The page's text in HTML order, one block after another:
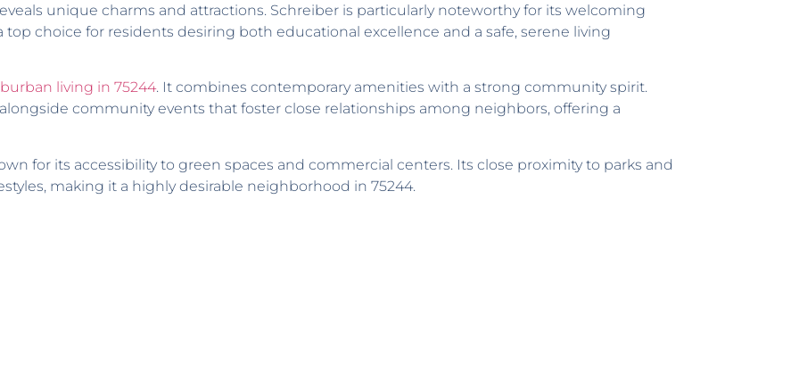
unique charms and attractions. Schreiber is particularly noteworthy for its welcoming
choice for residents desiring both educational excellence and a safe, serene living
living in 75244. It combines contemporary amenities with a strong community spirit.
community events that foster close relationships among neighbors, offering a
for its accessibility to green spaces and commercial centers. Its close proximity to parks and
making it a highly desirable neighborhood in 75244.